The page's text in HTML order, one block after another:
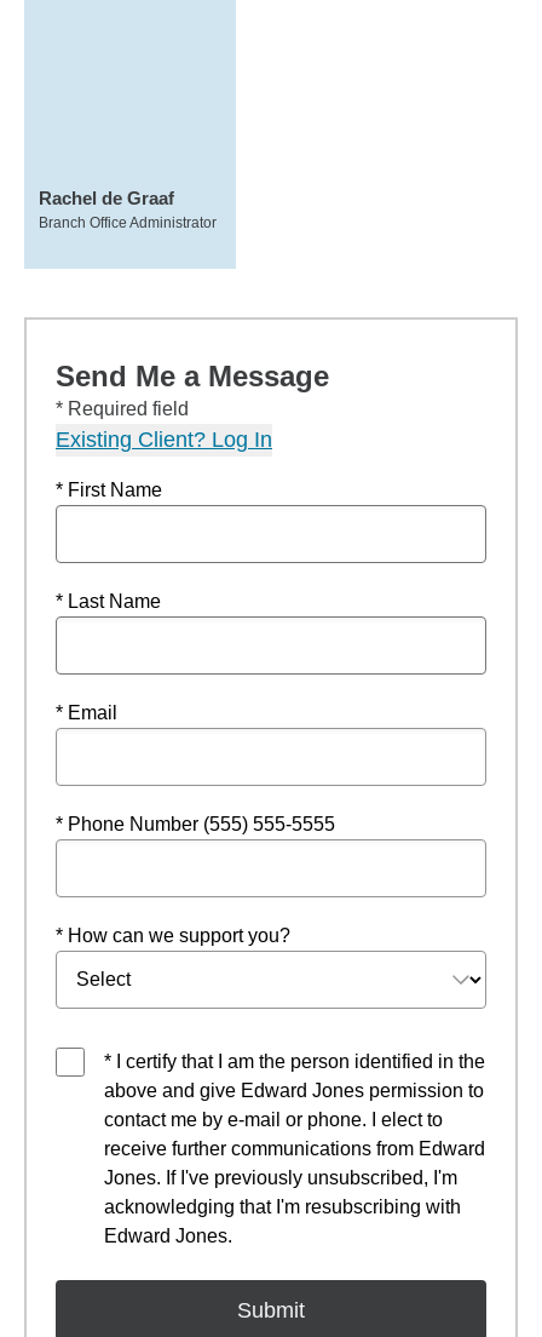
Rachel de Graaf
Branch Office Administrator
Send Me a Message
* Required field
Existing Client? Log In
* First Name
* Last Name
* Email
* Phone Number (555) 555-5555
* How can we support you?
* I certify that I am the person identified in the
above and give Edward Jones permission to
contact me by e-mail or phone. I elect to
receive further communications from Edward
Jones. If I've previously unsubscribed, I'm
acknowledging that I'm resubscribing with
Edward Jones.